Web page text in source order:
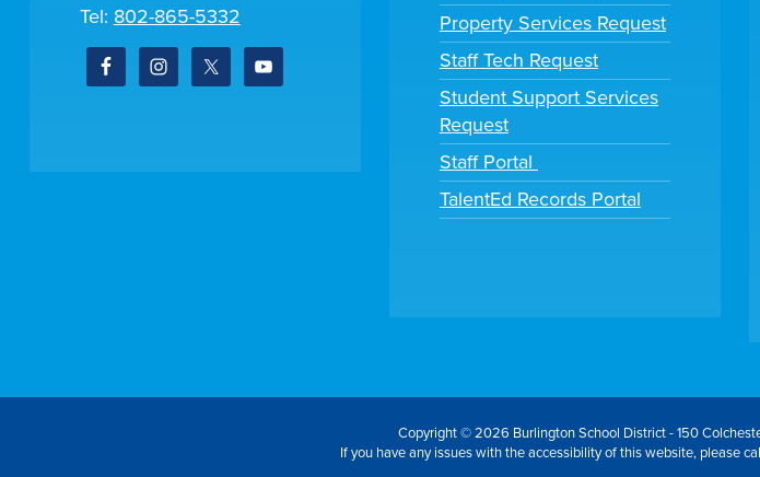
Tel: 802-865-5332
Property Services Request
Staff Tech Request
Student Support Services
Request
Staff Portal
TalentEd Records Portal
Copyright © 2026 Burlington School District - 150
If you have any issues with the accessibility of this website, please